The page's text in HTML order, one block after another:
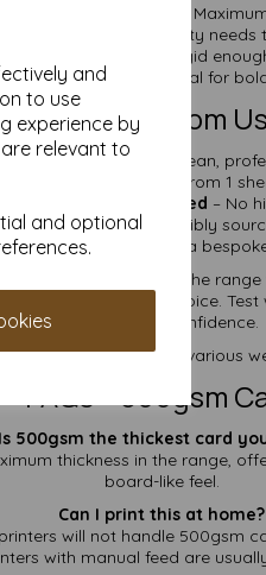
and
to use
experience by
relevant to
and optional
Greeting Cards –
Invitations – When quality
& Signage Pieces – Rigid
Projects – Ideal for
Why Buy From
on Both Sides
– Clean,
– From 1
VAT & Delivery Included – No
Certified– Responsibly
Available
– Need a
thickest white card in the
is the ultimate choice.
commit with confidence.
white card sheets, in various
FAQs – 500gsm
Is 500gsm the thickest card
thickness in the range,
board-like feel.
Can I print this at home?
will not handle 500gsm
with manual feed are